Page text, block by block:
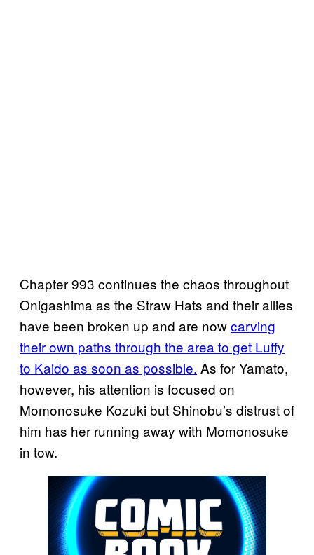
Chapter 993 continues the chaos throughout
Onigashima as the Straw Hats and their allies
have been broken up and are nowcarving
their own paths through the area to get Luffy
to Kaido as soon as possible. As for Yamato,
however, his attention is focused on
Momonosuke Kozuki but Shinobu’s distrust of
him has her running away with Momonosuke
in tow.